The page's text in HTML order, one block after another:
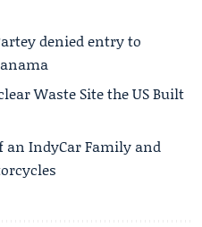
denied entry to
Waste Site the US Built
an IndyCar Family and